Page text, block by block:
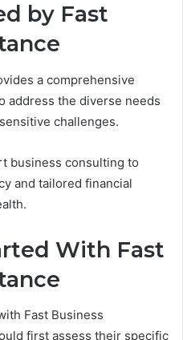
by Fast
a comprehensive
address the diverse needs
challenges.
business consulting to
and tailored financial
With Fast
Fast Business
first assess their specific